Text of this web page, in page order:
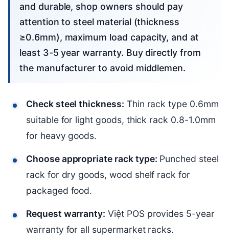
and durable, shop owners should pay
attention to steel material (thickness
≥0.6mm), maximum load capacity, and at
least 3-5 year warranty. Buy directly from
the manufacturer to avoid middlemen.
Check steel thickness: Thin rack type 0.6mm
suitable for light goods, thick rack 0.8-1.0mm
for heavy goods.
Choose appropriate rack type: Punched steel
rack for dry goods, wood shelf rack for
packaged food.
Request warranty: Việt POS provides 5-year
warranty for all supermarket racks.